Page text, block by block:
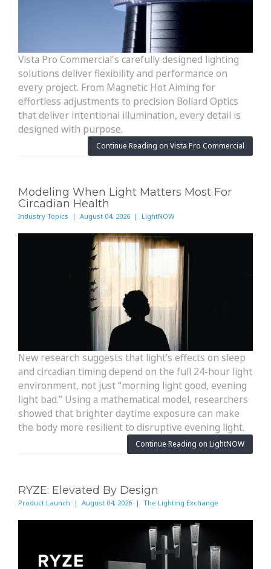
Vista Pro Commercial's carefully designed lighting
solutions deliver flexibility and performance on
every project. From Magnetic Hot Aiming for
effortless adjustments to precision Bollard Optics
that deliver intentional illumination, every detail is
designed with purpose.
Continue Reading on Vista Pro Commercial
Modeling When Light Matters Most For
Circadian Health
Industry Topics | August 04, 2026 | LightNOW
New research suggests that light’s effects on sleep
and circadian timing depend on the full 24-hour light
environment, not just “morning light good, evening
light bad.” Using a mathematical model, researchers
showed that brighter daytime exposure can make
the body more resilient to disruptive evening light.
Continue Reading on LightNOW
RYZE: Elevated By Design
Product Launch | August 04, 2026 | The Lighting Exchange